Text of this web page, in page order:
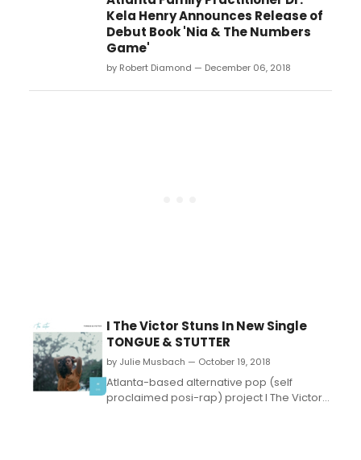
français de Toronto's (TfT) new Artistic
Director....
Kela Henry Announces Release of
Debut Book 'Nia & The Numbers
Game'
by Robert Diamond — December 06, 2018
I The Victor Stuns In New Single
TONGUE & STUTTER
by Julie Musbach — October 19, 2018
Atlanta-based alternative pop (self
proclaimed posi-rap) project I The Victor